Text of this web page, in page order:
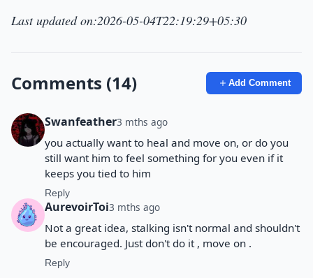
Last updated on:2026-05-04T22:19:29+05:30
Comments (14) Add Comment
Swanfeather3 mths ago
you actually want to heal and move on, or do you
still want him to feel something for you even if it
keeps you tied to him
Reply
AurevoirToi3 mths ago
Not a great idea, stalking isn't normal and shouldn't
be encouraged. Just don't do it , move on .
Reply